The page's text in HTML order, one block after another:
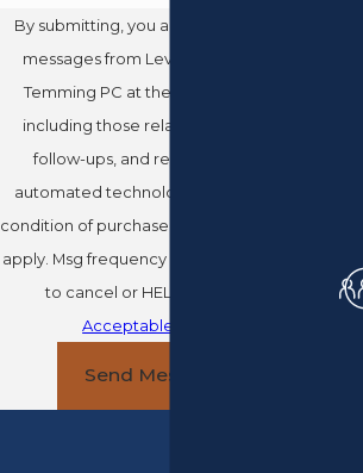
By submitting, you agree to receive text
messages from Leventhal Swan Taylor
Temming PC at the number provided,
including those related to your inquiry,
follow-ups, and review requests, via
automated technology. Consent is not a
condition of purchase. Msg & data rates may
apply. Msg frequency may vary. Reply STOP
to cancel or HELP for assistance.
Acceptable Use Policy
Send Message